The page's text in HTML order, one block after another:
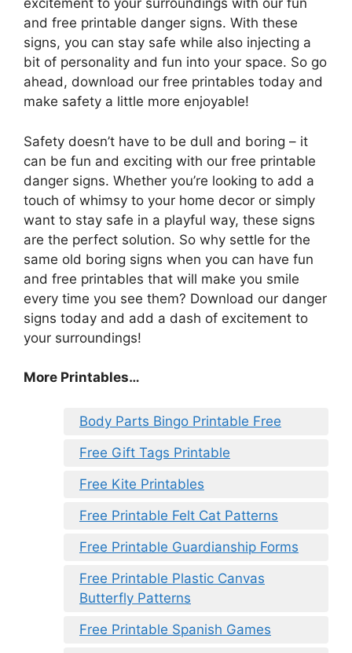
excitement to your surroundings with our fun
and free printable danger signs. With these
signs, you can stay safe while also injecting a
bit of personality and fun into your space. So go
ahead, download our free printables today and
make safety a little more enjoyable!
Safety doesn’t have to be dull and boring – it
can be fun and exciting with our free printable
danger signs. Whether you’re looking to add a
touch of whimsy to your home decor or simply
want to stay safe in a playful way, these signs
are the perfect solution. So why settle for the
same old boring signs when you can have fun
and free printables that will make you smile
every time you see them? Download our danger
signs today and add a dash of excitement to
your surroundings!
More Printables…
Body Parts Bingo Printable Free
Free Gift Tags Printable
Free Kite Printables
Free Printable Felt Cat Patterns
Free Printable Guardianship Forms
Free Printable Plastic Canvas
Butterfly Patterns
Free Printable Spanish Games